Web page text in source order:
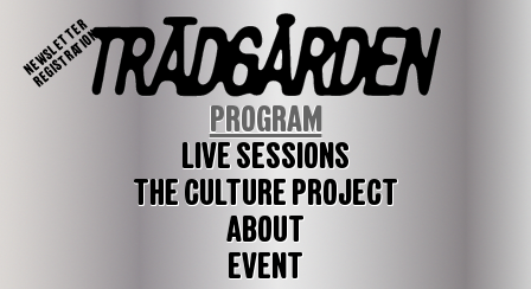
NEWSLETTER
REGISTRATION
PROGRAM
LIVE SESSIONS
THE CULTURE PROJECT
ABOUT
EVENT